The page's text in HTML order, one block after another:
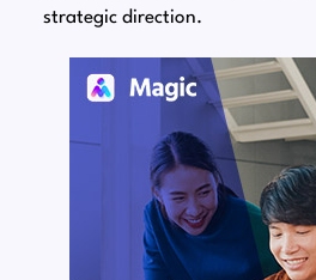
strategic direction.